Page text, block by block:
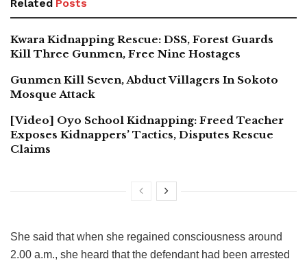
Related Posts
Kwara Kidnapping Rescue: DSS, Forest Guards
Kill Three Gunmen, Free Nine Hostages
Gunmen Kill Seven, Abduct Villagers In Sokoto
Mosque Attack
[Video] Oyo School Kidnapping: Freed Teacher
Exposes Kidnappers’ Tactics, Disputes Rescue
Claims
She said that when she regained consciousness around
2.00 a.m., she heard that the defendant had been arrested